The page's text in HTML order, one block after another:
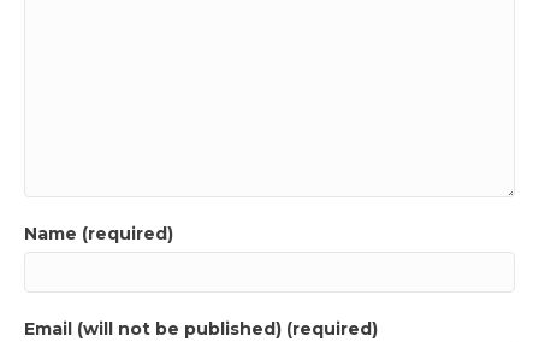
Name (required)
Email (will not be published) (required)